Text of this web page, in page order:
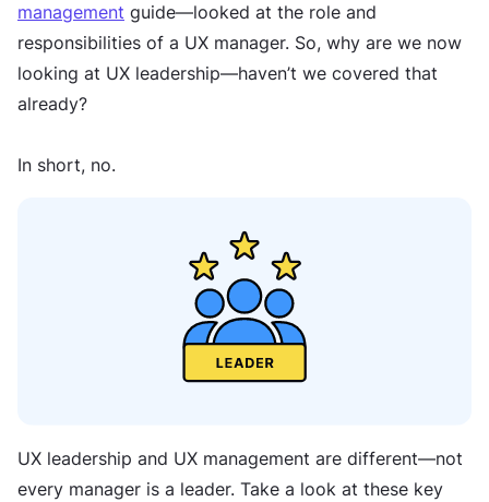
management guide—looked at the role and
responsibilities of a UX manager. So, why are we now
looking at UX leadership—haven’t we covered that
already?
In short, no.
UX leadership and UX management are different—not
every manager is a leader. Take a look at these key